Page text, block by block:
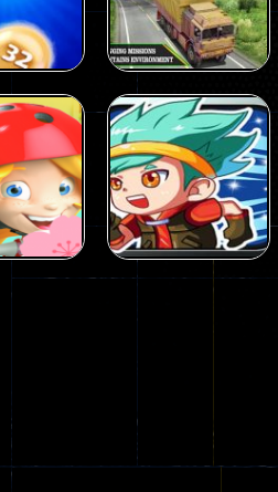
493
Action
US Army Uphill
Offroad
Mountain Truck
Game 3D
98